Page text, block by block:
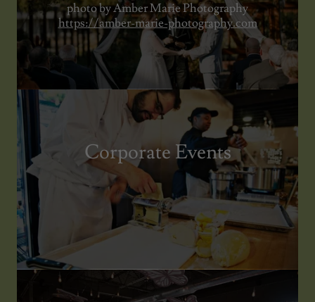
photo by Amber Marie Photography
https://amber-marie-photography.com
Corporate Events